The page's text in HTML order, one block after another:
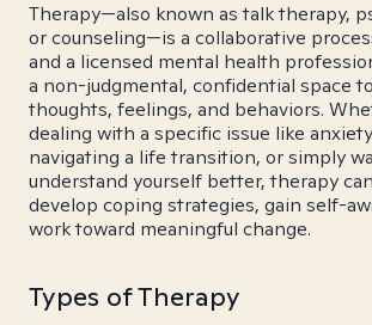
Therapy—also known as talk therapy,
or counseling—is a collaborative
and a licensed mental health
a non-judgmental, confidential space
thoughts, feelings, and behaviors.
dealing with a specific issue like
navigating a life transition, or simply
understand yourself better, therapy
develop coping strategies, gain self-
work toward meaningful change.
Types of Therapy